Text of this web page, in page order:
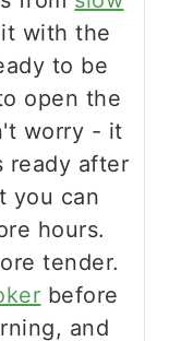
with the
to be
open the
worry - it
ready after
you can
hours.
tender.
before
and